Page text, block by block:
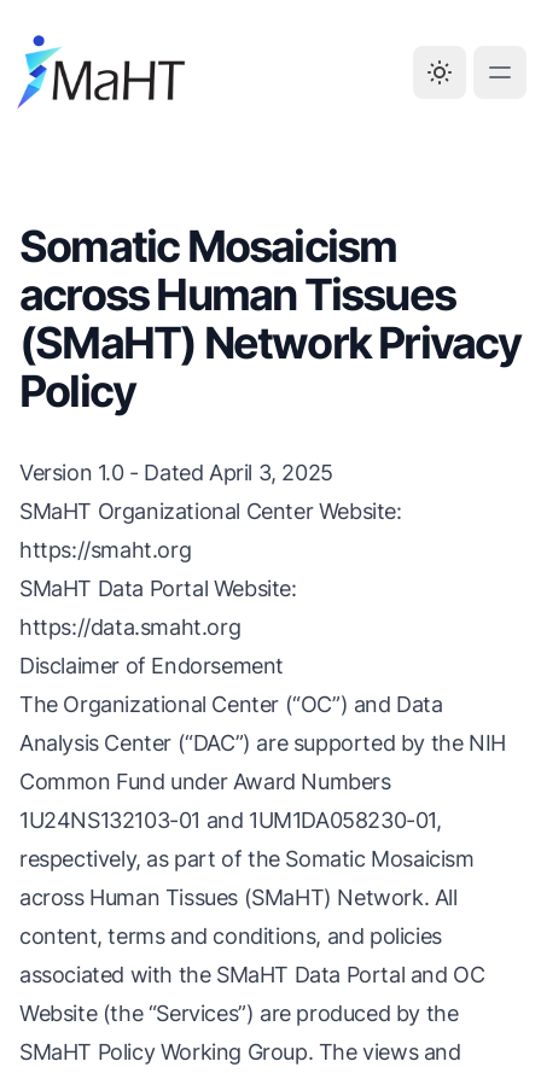
Somatic Mosaicism
across Human Tissues
(SMaHT) Network Privacy
Policy
Version 1.0 - Dated April 3, 2025
SMaHT Organizational Center Website:
https://smaht.org
SMaHT Data Portal Website:
https://data.smaht.org
Disclaimer of Endorsement
The Organizational Center (“OC”) and Data
Analysis Center (“DAC”) are supported by the NIH
Common Fund under Award Numbers
1U24NS132103-01 and 1UM1DA058230-01,
respectively, as part of the Somatic Mosaicism
across Human Tissues (SMaHT) Network. All
content, terms and conditions, and policies
associated with the SMaHT Data Portal and OC
Website (the “Services”) are produced by the
SMaHT Policy Working Group. The views and